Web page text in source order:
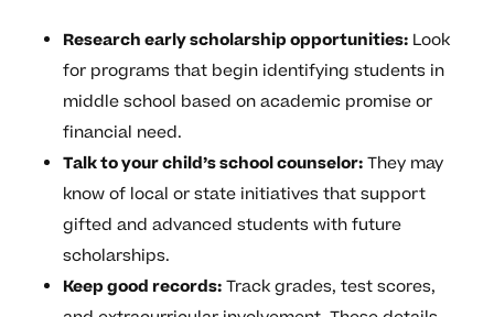
Research early scholarship opportunities:Look
for programs that begin identifying students in
middle school based on academic promise or
financial need.
Talk to your child’s school counselor:They may
know of local or state initiatives that support
gifted and advanced students with future
scholarships.
Keep good records:Track grades, test scores,